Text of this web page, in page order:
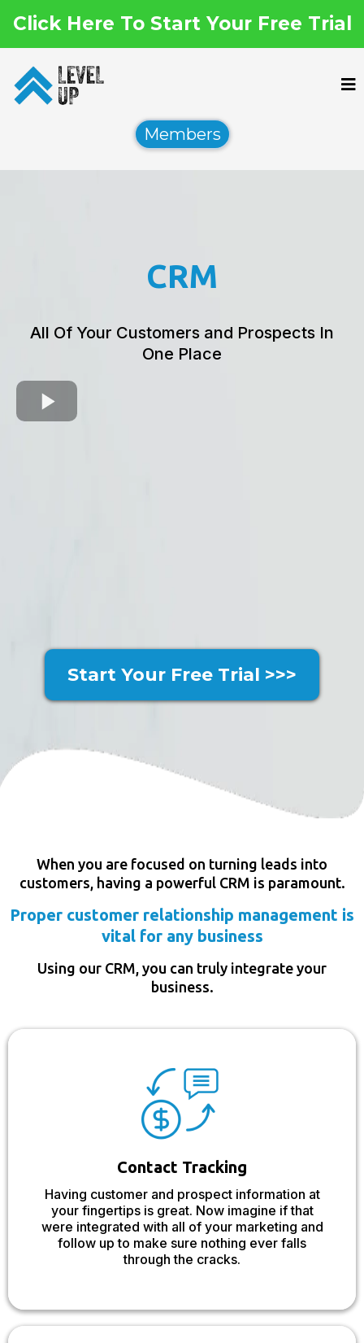
Click Here To Start Your Free Trial
Members
CRM
All Of Your Customers and Prospects In
One Place
Start Your Free Trial >>>
When you are focused on turning leads into
customers, having a powerful CRM is paramount.
Proper customer relationship management is
vital for any business
Using our CRM, you can truly integrate your
business.
Contact Tracking
Having customer and prospect information at
your fingertips is great. Now imagine if that
were integrated with all of your marketing and
follow up to make sure nothing ever falls
through the cracks.